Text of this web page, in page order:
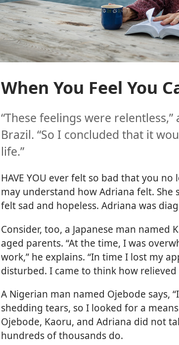
When You Feel You
“These feelings were
Brazil. “So I concluded that it
life.”
HAVE YOU ever felt so bad that you
may understand how Adriana felt.
felt sad and hopeless. Adriana was
Consider, too, a Japanese man named
aged parents. “At the time, I was
work,” he explains. “In time I lost my
disturbed. I came to think how
A Nigerian man named Ojebode says,
shedding tears, so I looked for a
Ojebode, Kaoru, and Adriana did not
hundreds of thousands do.